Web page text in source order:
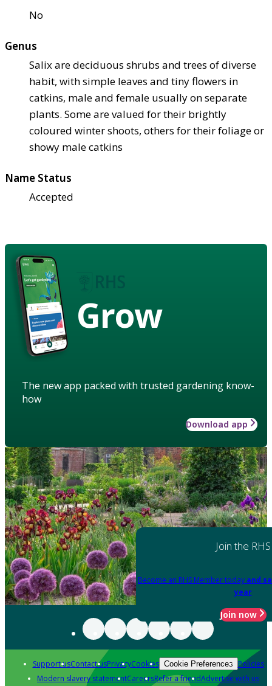
No
Genus
Salix are deciduous shrubs and trees of diverse
habit, with simple leaves and tiny flowers in
catkins, male and female usually on separate
plants. Some are valued for their brightly
coloured winter shoots, others for their foliage or
showy male catkins
Name Status
Accepted
Grow
The new app packed with trusted gardening know-
how
Download app
Join the RHS
Become an RHS Member today and
year
Join now
Support usContact usPrivacyCookies Cookie Preferences Policies
Modern slavery statementCareersRefer a friendAdvertise with us